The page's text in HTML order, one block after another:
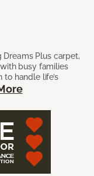
Dreams Plus carpet,
busy families
to handle life’s